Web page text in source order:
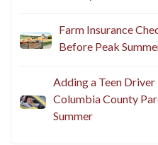
Farm Insurance
Before Peak
Adding a Teen
Columbia County
Summer